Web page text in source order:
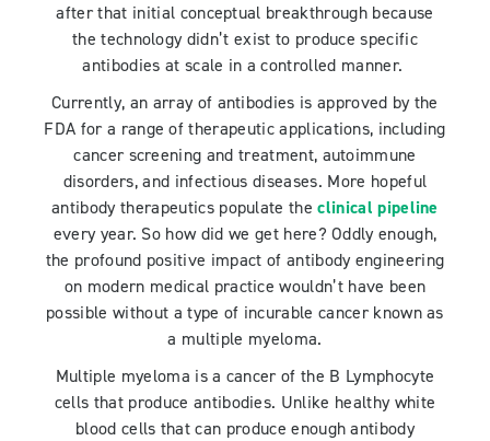
after that initial conceptual breakthrough because
the technology didn’t exist to produce specific
antibodies at scale in a controlled manner.
Currently, an array of antibodies is approved by the
FDA for a range of therapeutic applications, including
cancer screening and treatment, autoimmune
disorders, and infectious diseases. More hopeful
antibody therapeutics populate theclinical pipeline
every year. So how did we get here? Oddly enough,
the profound positive impact of antibody engineering
on modern medical practice wouldn’t have been
possible without a type of incurable cancer known as
a multiple myeloma.
Multiple myeloma is a cancer of the B Lymphocyte
cells that produce antibodies. Unlike healthy white
blood cells that can produce enough antibody